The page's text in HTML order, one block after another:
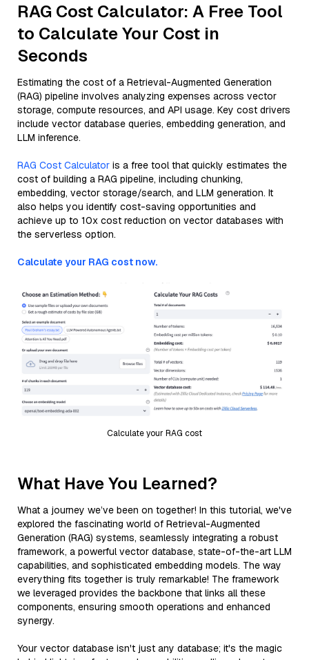
RAG Cost Calculator: A Free Tool
to Calculate Your Cost in
Seconds
Estimating the cost of a Retrieval-Augmented Generation
(RAG) pipeline involves analyzing expenses across vector
storage, compute resources, and API usage. Key cost drivers
include vector database queries, embedding generation, and
LLM inference.
RAG Cost Calculator is a free tool that quickly estimates the
cost of building a RAG pipeline, including chunking,
embedding, vector storage/search, and LLM generation. It
also helps you identify cost-saving opportunities and
achieve up to 10x cost reduction on vector databases with
the serverless option.
Calculate your RAG cost now.
Calculate your RAG cost
What Have You Learned?
What a journey we’ve been on together! In this tutorial, we've
explored the fascinating world of Retrieval-Augmented
Generation (RAG) systems, seamlessly integrating a robust
framework, a powerful vector database, state-of-the-art LLM
capabilities, and sophisticated embedding models. The way
everything fits together is truly remarkable! The framework
we leveraged provides the backbone that links all these
components, ensuring smooth operations and enhanced
synergy.
Your vector database isn't just any database; it's the magic